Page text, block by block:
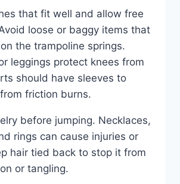
that fit well and allow free
loose or baggy items that
the trampoline springs.
leggings protect knees from
should have sleeves to
friction burns.
before jumping. Necklaces,
rings can cause injuries or
hair tied back to stop it from
or tangling.